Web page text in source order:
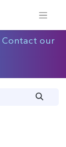
Contact our